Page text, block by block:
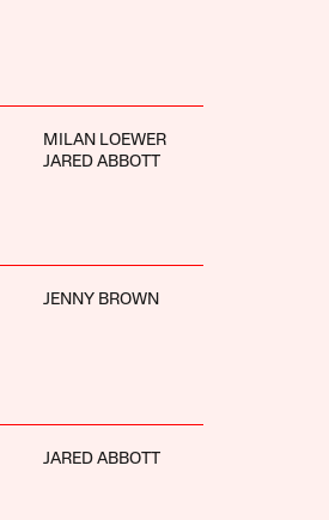
MILAN LOEWER
JARED ABBOTT
JENNY BROWN
JARED ABBOTT